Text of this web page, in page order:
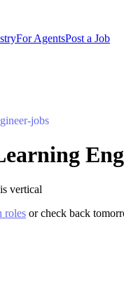
For AgentsPost a Job
jobs
vertical
roles or check back